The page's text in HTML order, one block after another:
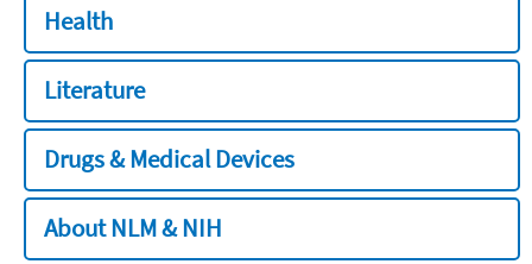
Health
Literature
Drugs & Medical Devices
About NLM & NIH